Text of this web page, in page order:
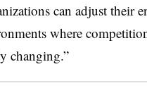
can adjust their
where
changing.”